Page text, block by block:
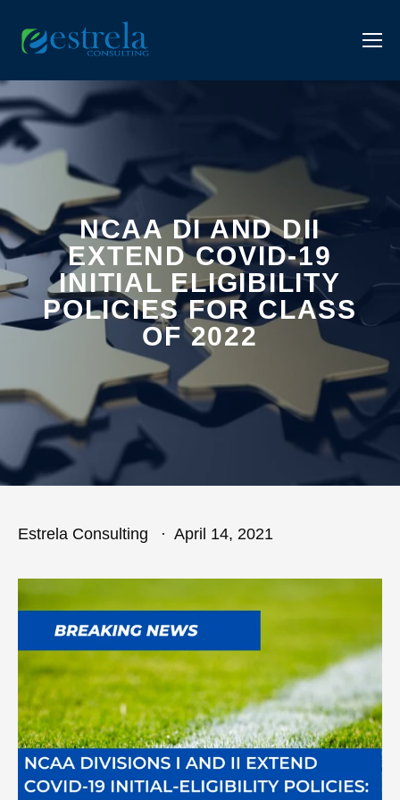
NCAA DI AND DII
EXTEND COVID-19
INITIAL ELIGIBILITY
POLICIES FOR CLASS
OF 2022
Estrela Consulting April 14, 2021